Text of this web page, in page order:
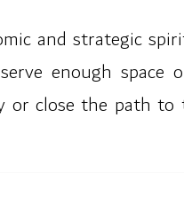
and strategic
enough space
or close the path